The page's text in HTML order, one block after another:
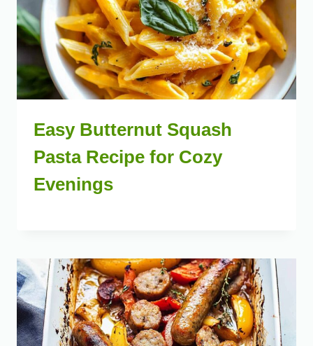
Easy Butternut Squash
Pasta Recipe for Cozy
Evenings